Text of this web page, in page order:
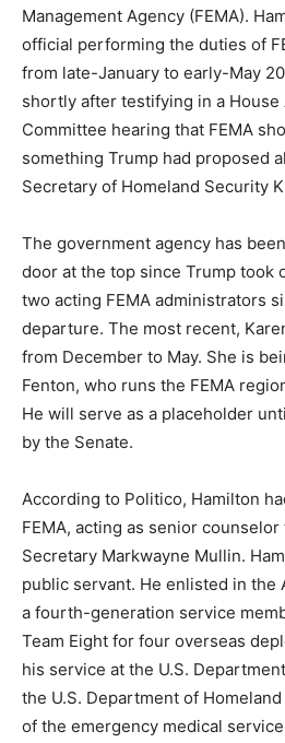
Management Agency (FEMA).
official performing the duties of
from late-January to early-May
shortly after testifying in a House
Committee hearing that FEMA
something Trump had proposed
Secretary of Homeland Security
The government agency has
door at the top since Trump took
two acting FEMA administrators
departure. The most recent,
from December to May. She is
Fenton, who runs the FEMA
He will serve as a placeholder
by the Senate.
According to Politico, Hamilton
FEMA, acting as senior
Secretary Markwayne Mullin.
public servant. He enlisted in the
a fourth-generation service
Team Eight for four overseas
his service at the U.S.
the U.S. Department of
of the emergency medical